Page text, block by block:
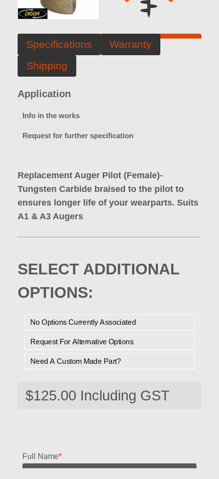
Specifications
Warranty
Shipping
Application
Info in the works
Request for further specification
Replacement Auger Pilot (Female)-
Tungsten Carbide braised to the pilot to
ensures longer life of your wearparts. Suits
A1 & A3 Augers
SELECT ADDITIONAL
OPTIONS:
No Options Currently Associated
Request For Alternative Options
Need A Custom Made Part?
Full Name*